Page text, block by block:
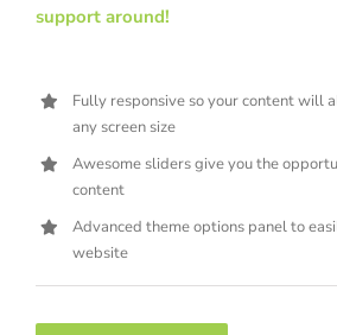
support around!
Fully responsive so your content will
any screen size
Awesome sliders give you the
content
Advanced theme options panel to
website